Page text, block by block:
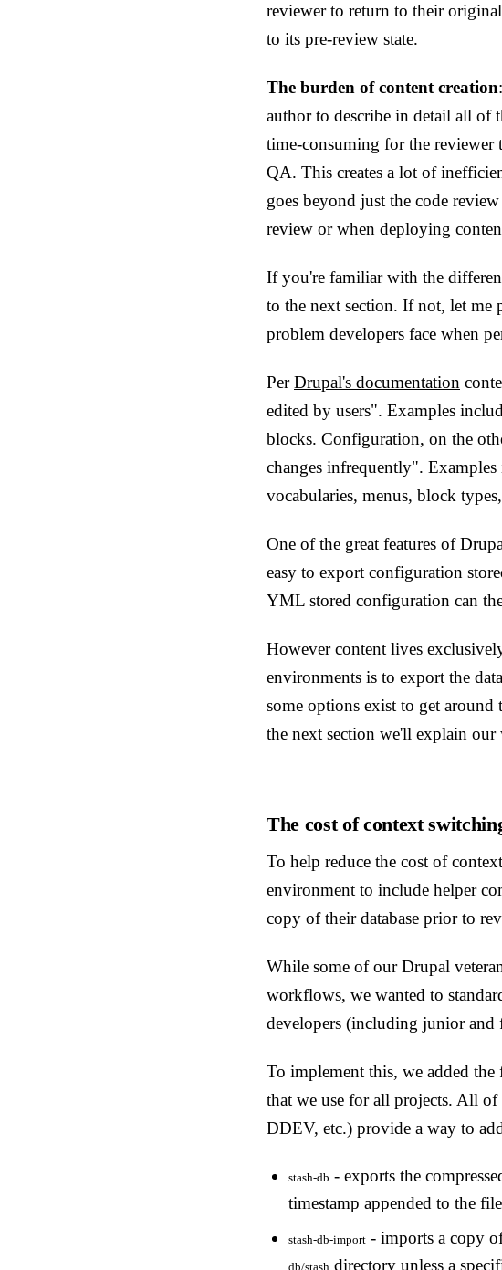
reviewer to return to their
to its pre-review state.
The burden of content creation
author to describe in detail all of
time-consuming for the reviewer
QA. This creates a lot of
goes beyond just the code
review or when deploying
If you're familiar with the
to the next section. If not, let me
problem developers face when
PerDrupal's documentation
edited by users". Examples
blocks. Configuration, on the
changes infrequently".
vocabularies, menus, block
One of the great features of
easy to export configuration
YML stored configuration can
However content lives
environments is to export the
some options exist to get
the next section we'll explain
The cost of context
To help reduce the cost of
environment to include helper
copy of their database prior to
While some of our Drupal
workflows, we wanted to
developers (including junior and
To implement this, we added
that we use for all projects. All
DDEV, etc.) provide a way to
stash-db - exports the
timestamp appended to the
stash-db-import - imports a copy
db/stash directory unless a